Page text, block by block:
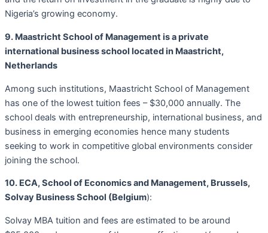
Nigeria’s growing economy.
9. Maastricht School of Management is a private
international business school located in Maastricht,
Netherlands
Among such institutions, Maastricht School of Management
has one of the lowest tuition fees – $30,000 annually. The
school deals with entrepreneurship, international business, and
business in emerging economies hence many students
seeking to work in competitive global environments consider
joining the school.
10. ECA, School of Economics and Management, Brussels,
Solvay Business School (Belgium):
Solvay MBA tuition and fees are estimated to be around